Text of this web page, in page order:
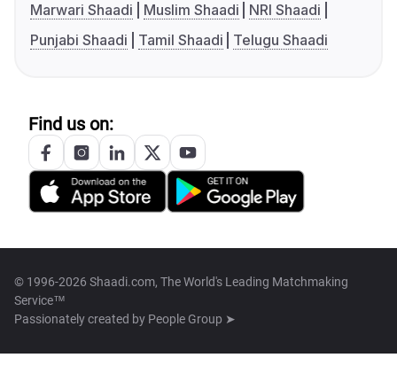
Marwari Shaadi
Muslim Shaadi
NRI Shaadi
Punjabi Shaadi
Tamil Shaadi Telugu Shaadi
Find us on:
© 1996-2026 Shaadi.com, The World's Leading Matchmaking
Service™
Passionately created by People Group ➤